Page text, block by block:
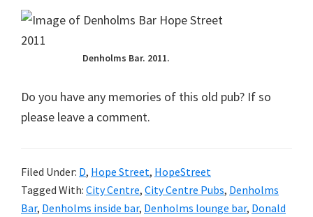
Denholms Bar. 2011.
Do you have any memories of this old pub? If so
please leave a comment.
Filed Under: D, Hope Street, HopeStreet
Tagged With: City Centre, City Centre Pubs, Denholms
Bar, Denholms inside bar, Denholms lounge bar, Donald